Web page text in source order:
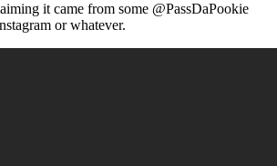
it came from some @PassDaPookie
or whatever.